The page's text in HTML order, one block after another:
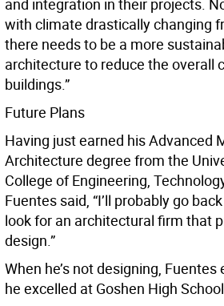
and integration in their projects.
with climate drastically changing
there needs to be a more
architecture to reduce the overall
buildings.”
Future Plans
Having just earned his Advanced
Architecture degree from the
College of Engineering,
Fuentes said, “I’ll probably go
look for an architectural firm that
design.”
When he’s not designing,
he excelled at Goshen High